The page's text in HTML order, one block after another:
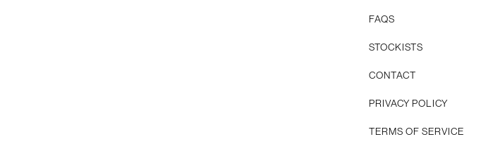
FAQS
STOCKISTS
CONTACT
Privacy Policy
Terms of Service